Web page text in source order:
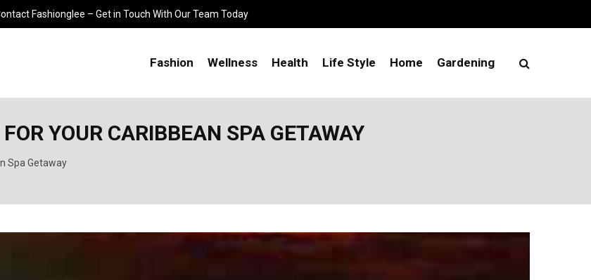
Fashionglee – Get in Touch With Our Team Today
Fashion Wellness Health Life Style Home Gardening
YOUR CARIBBEAN SPA GETAWAY
Spa Getaway